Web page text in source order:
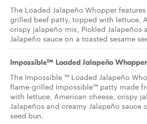
The Loaded Jalapeño Whopper
grilled beef patty, topped with lettuce,
crispy jalapeño mix, Pickled Jalapeños
Jalapeño sauce on a toasted sesame
Impossible™ Loaded Jalapeño
The Impossible ™ Loaded Jalapeño
flame-grilled Impossible™ patty made
with lettuce, American cheese, crispy
Jalapeños and creamy Jalapeño sauce
seed bun.